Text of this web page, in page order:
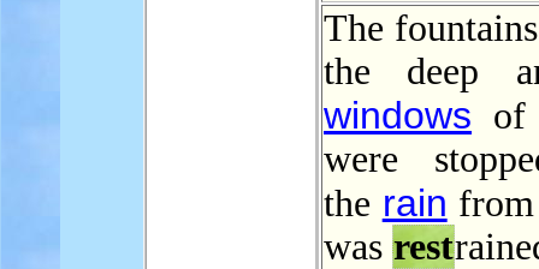
The
the deep
windows of
were
the rain from
was rest